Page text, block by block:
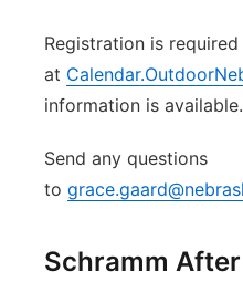
Registration is
at
information is available.
Send any questions
to
Schramm